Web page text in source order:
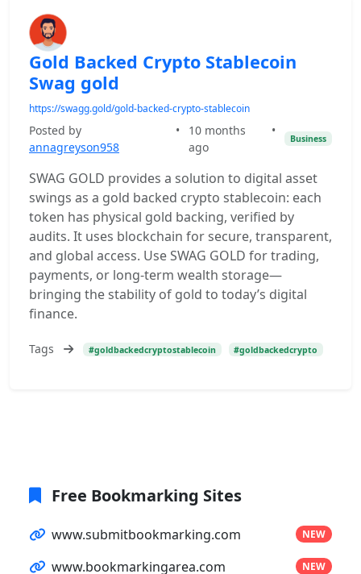
Gold Backed Crypto Stablecoin
Swag gold
https://swagg.gold/gold-backed-crypto-stablecoin
Posted by
annagreyson958
•
10 months
ago
•
Business
SWAG GOLD provides a solution to digital asset
swings as a gold backed crypto stablecoin: each
token has physical gold backing, verified by
audits. It uses blockchain for secure, transparent,
and global access. Use SWAG GOLD for trading,
payments, or long-term wealth storage—
bringing the stability of gold to today’s digital
finance.
Tags #goldbackedcryptostablecoin #goldbackedcrypto
Free Bookmarking Sites
www.submitbookmarking.com NEW
www.bookmarkingarea.com NEW